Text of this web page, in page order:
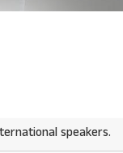
speakers.